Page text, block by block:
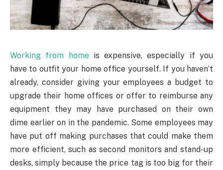
Working from homeis expensive, especially if you
have to outfit your home office yourself. If you haven’t
already, consider giving your employees a budget to
upgrade their home offices or offer to reimburse any
equipment they may have purchased on their own
dime earlier on in the pandemic. Some employees may
have put off making purchases that could make them
more efficient, such as second monitors and stand-up
desks, simply because the price tag is too big for their